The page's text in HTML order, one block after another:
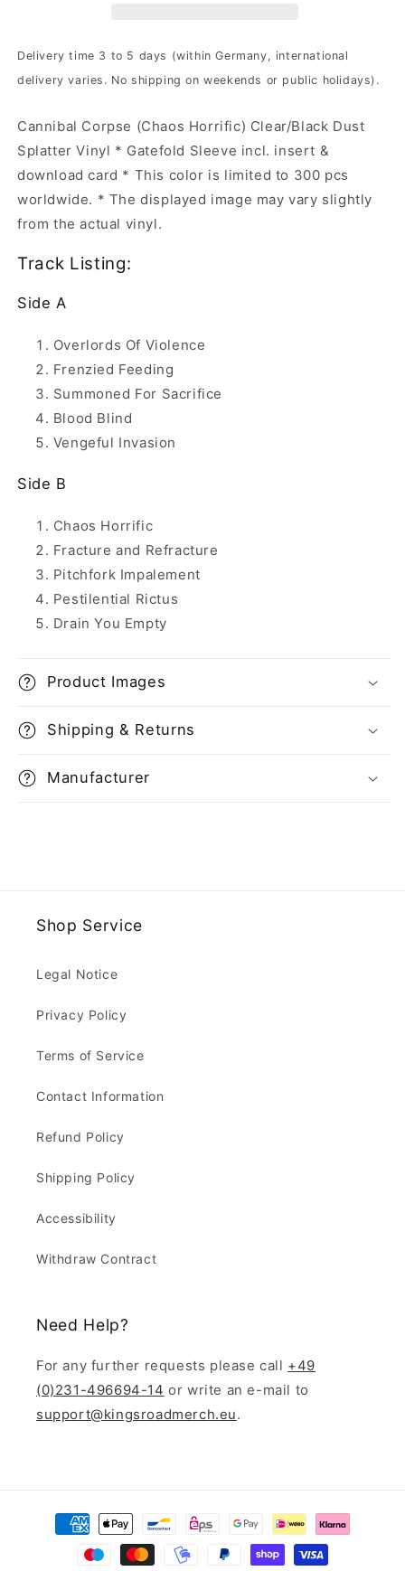
Dust
Vinyl
Dust
Vinyl
Delivery time 3 to 5 days (within Germany, international
delivery varies. No shipping on weekends or public holidays).
Cannibal Corpse (Chaos Horrific) Clear/Black Dust
Splatter Vinyl * Gatefold Sleeve incl. insert &
download card * This color is limited to 300 pcs
worldwide. * The displayed image may vary slightly
from the actual vinyl.
Track Listing:
Side A
Overlords Of Violence
Frenzied Feeding
Summoned For Sacrifice
Blood Blind
Vengeful Invasion
Side B
Chaos Horrific
Fracture and Refracture
Pitchfork Impalement
Pestilential Rictus
Drain You Empty
Product Images
Shipping & Returns
Manufacturer
Shop Service
Legal Notice
Privacy Policy
Terms of Service
Contact Information
Refund Policy
Shipping Policy
Accessibility
Withdraw Contract
Need Help?
For any further requests please call +49
(0)231-496694-14 or write an e-mail to
support@kingsroadmerch.eu.
Payment
methods